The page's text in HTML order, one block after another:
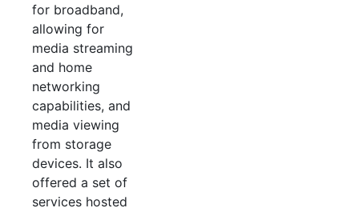
for broadband,
allowing for
media streaming
and home
networking
capabilities, and
media viewing
from storage
devices. It also
offered a set of
services hosted